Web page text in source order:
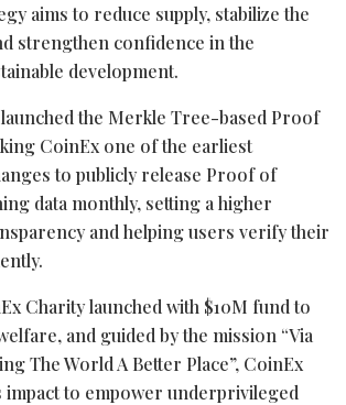
aims to reduce supply, stabilize the
strengthen confidence in the
development.
the Merkle Tree-based Proof
CoinEx one of the earliest
to publicly release Proof of
data monthly, setting a higher
and helping users verify their
Charity launched with $10M fund to
and guided by the mission “Via
The World A Better Place”, CoinEx
impact to empower underprivileged